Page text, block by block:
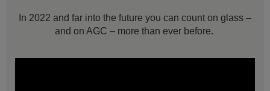
In 2022 and far into the future you can count on glass –
and on AGC – more than ever before.